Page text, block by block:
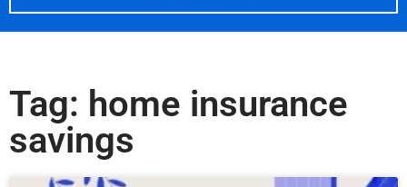
Tag: home insurance
savings